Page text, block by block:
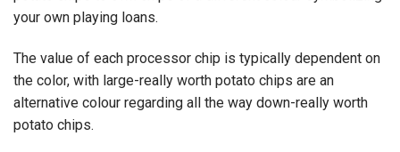
your own playing loans.
The value of each processor chip is typically dependent on
the color, with large-really worth potato chips are an
alternative colour regarding all the way down-really worth
potato chips.